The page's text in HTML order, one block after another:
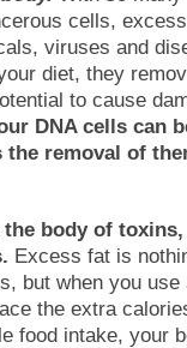
cells,
viruses and
diet, they
to cause
DNA cells can
the removal of
body of
Excess fat is
but when you use
the extra
food intake, your